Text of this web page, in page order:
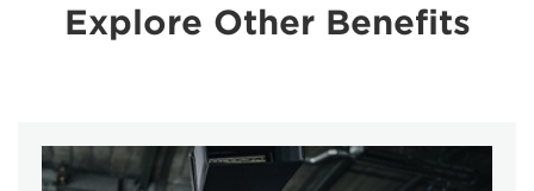
Explore Other Benefits